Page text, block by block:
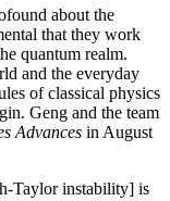
about the
that they work
quantum realm.
and the everyday
of classical physics
Geng and the team
Advances in August
Taylor instability] is